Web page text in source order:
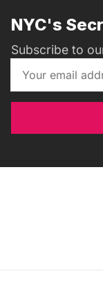
NYC's
Subscribe to